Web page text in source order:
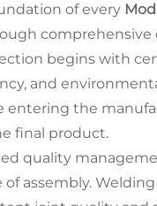
of every
comprehensive
begins with
and
the
final product.
quality
assembly.